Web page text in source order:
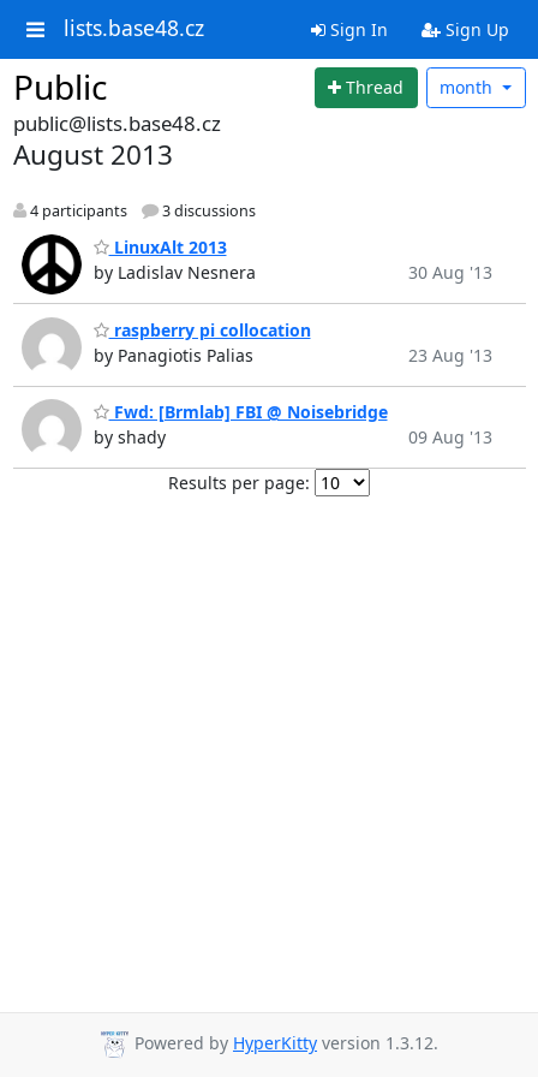
lists.base48.cz Sign In Sign Up
Public Thread month
public@lists.base48.cz
August 2013
4 participants 3 discussions
LinuxAlt 2013
by Ladislav Nesnera
30 Aug '13
raspberry pi collocation
by Panagiotis Palias
23 Aug '13
Fwd: [Brmlab] FBI @ Noisebridge
by shady
09 Aug '13
Results per page:
Powered by HyperKitty version 1.3.12.